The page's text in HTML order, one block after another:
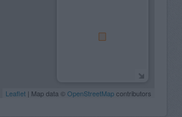
Leaflet | Map data © OpenStreetMapcontributors